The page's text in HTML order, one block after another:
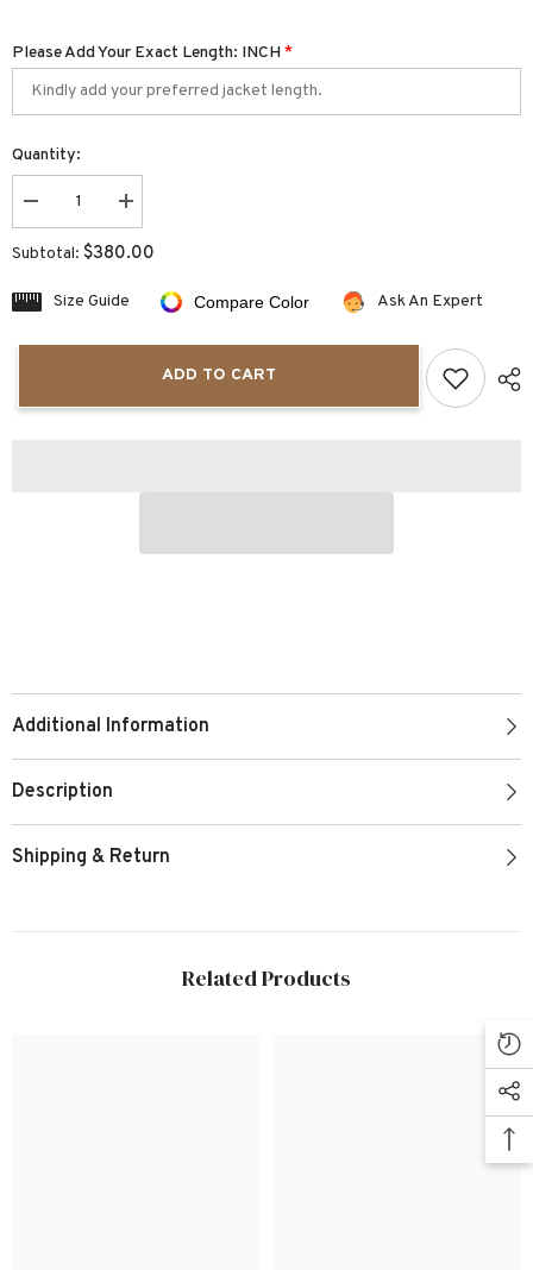
Please Add Your Exact Length: INCH*
Quantity:
Decrease
quantity
for
Santa
Mens
Christmas
Increase
quantity
for
Santa
Mens
Christmas
Subtotal: $380.00
Size Guide Compare Color Ask An Expert
ADD TO CART
Additional Information
Description
Shipping & Return
Related Products